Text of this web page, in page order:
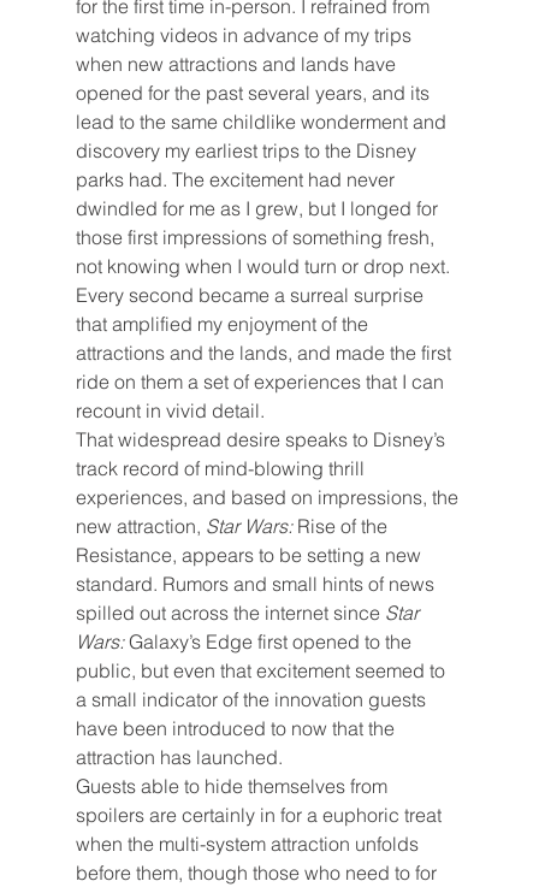
for the first time in-person. I refrained from
watching videos in advance of my trips
when new attractions and lands have
opened for the past several years, and its
lead to the same childlike wonderment and
discovery my earliest trips to the Disney
parks had. The excitement had never
dwindled for me as I grew, but I longed for
those first impressions of something fresh,
not knowing when I would turn or drop next.
Every second became a surreal surprise
that amplified my enjoyment of the
attractions and the lands, and made the first
ride on them a set of experiences that I can
recount in vivid detail.
That widespread desire speaks to Disney’s
track record of mind-blowing thrill
experiences, and based on impressions, the
new attraction, Star Wars: Rise of the
Resistance, appears to be setting a new
standard. Rumors and small hints of news
spilled out across the internet since Star
Wars: Galaxy’s Edge first opened to the
public, but even that excitement seemed to
a small indicator of the innovation guests
have been introduced to now that the
attraction has launched.
Guests able to hide themselves from
spoilers are certainly in for a euphoric treat
when the multi-system attraction unfolds
before them, though those who need to for